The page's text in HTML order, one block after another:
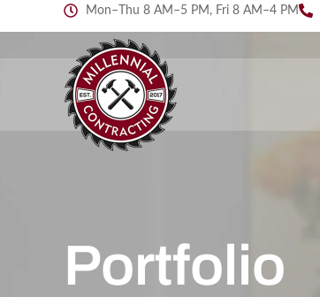
Mon–Thu 8 AM–5 PM, Fri 8 AM–4 PM
Portfolio